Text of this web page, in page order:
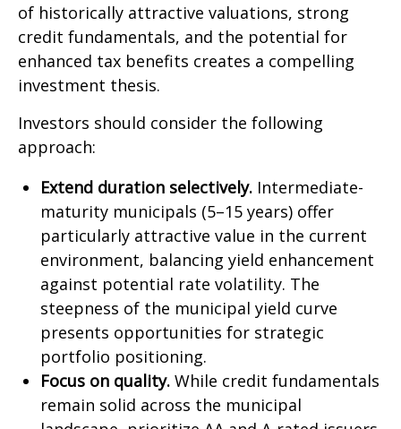
of historically attractive valuations, strong
credit fundamentals, and the potential for
enhanced tax benefits creates a compelling
investment thesis.
Investors should consider the following
approach:
Extend duration selectively. Intermediate-
maturity municipals (5–15 years) offer
particularly attractive value in the current
environment, balancing yield enhancement
against potential rate volatility. The
steepness of the municipal yield curve
presents opportunities for strategic
portfolio positioning.
Focus on quality. While credit fundamentals
remain solid across the municipal